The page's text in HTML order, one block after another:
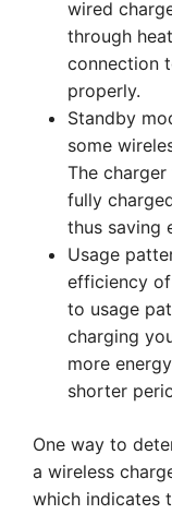
wired
through
connection
properly.
Standby
some
The
fully
thus saving
Usage
efficiency
to usage
charging
more
shorter
One way to
a wireless
which indicates